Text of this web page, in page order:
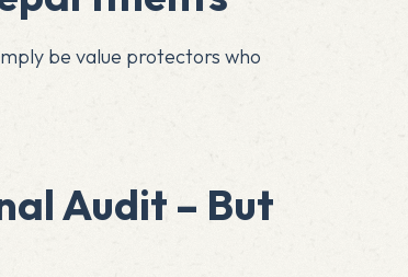
be value protectors who
Audit – But